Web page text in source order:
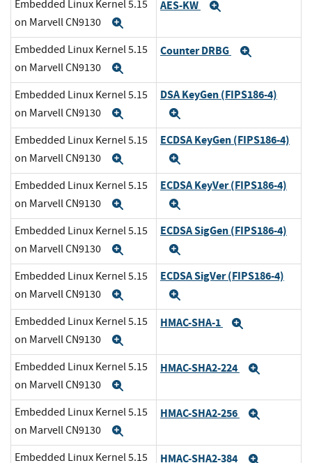
Embedded Linux Kernel 5.15
on Marvell CN9130
AES-KW
Embedded Linux Kernel 5.15
on Marvell CN9130
Counter DRBG
Embedded Linux Kernel 5.15
on Marvell CN9130
Expand
DSA KeyGen (FIPS186-4)
Embedded Linux Kernel 5.15
on Marvell CN9130
Expand
ECDSA KeyGen (FIPS186-4)
Embedded Linux Kernel 5.15
on Marvell CN9130
Expand
ECDSA KeyVer (FIPS186-4)
Embedded Linux Kernel 5.15
on Marvell CN9130
Expand
ECDSA SigGen (FIPS186-4)
Embedded Linux Kernel 5.15
on Marvell CN9130
Expand
ECDSA SigVer (FIPS186-4)
Embedded Linux Kernel 5.15
on Marvell CN9130
HMAC-SHA-1
Embedded Linux Kernel 5.15
on Marvell CN9130
HMAC-SHA2-224
Embedded Linux Kernel 5.15
on Marvell CN9130
HMAC-SHA2-256
Embedded Linux Kernel 5.15 HMAC-SHA2-384